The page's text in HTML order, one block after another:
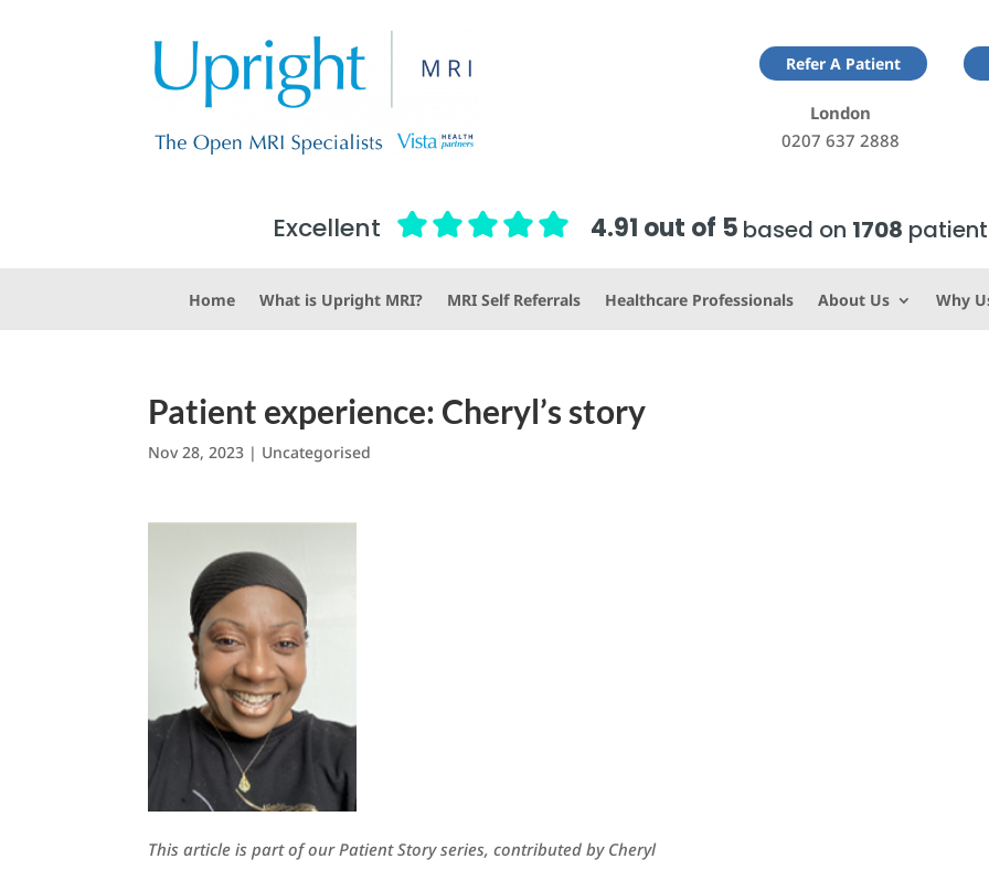
Refer A Patient
London
0207 637 2888
Excellent 4.91 out of 5 based on 1708
Home What is Upright MRI? MRI Self Referrals Healthcare Professionals About Us Why
Patient experience: Cheryl’s story
Nov 28, 2023 | Uncategorised
This article is part of our Patient Story series, contributed by Cheryl